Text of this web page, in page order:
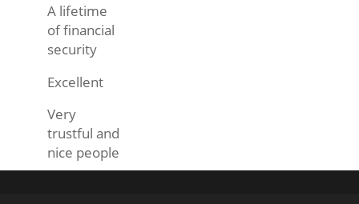
A lifetime
of financial
security
Excellent
Very
trustful and
nice people